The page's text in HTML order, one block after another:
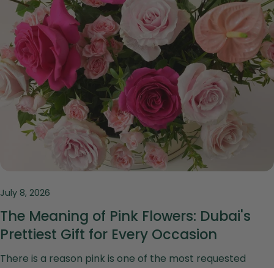
July 8, 2026
The Meaning of Pink Flowers: Dubai's
Prettiest Gift for Every Occasion
There is a reason pink is one of the most requested